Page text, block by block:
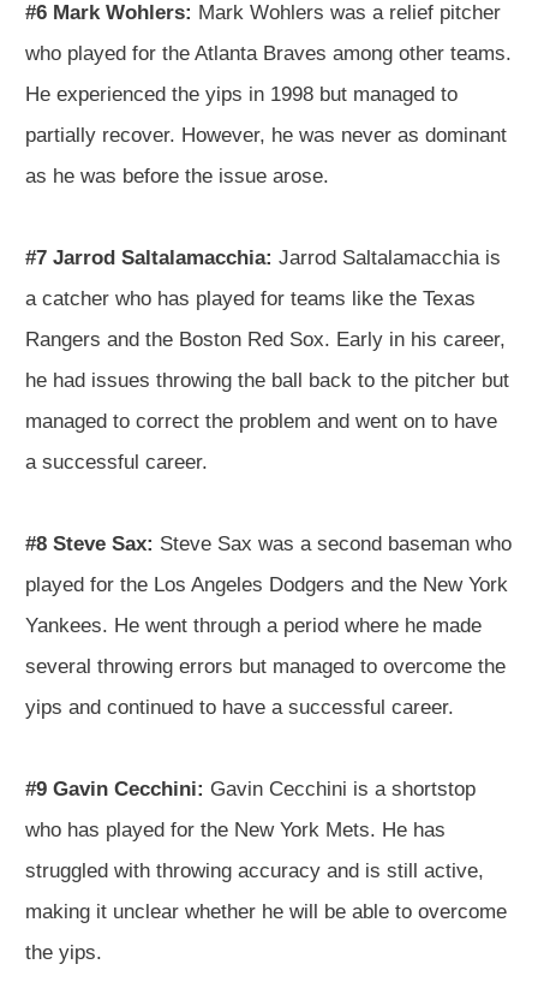
#6 Mark Wohlers: Mark Wohlers was a relief pitcher
who played for the Atlanta Braves among other teams.
He experienced the yips in 1998 but managed to
partially recover. However, he was never as dominant
as he was before the issue arose.
#7 Jarrod Saltalamacchia: Jarrod Saltalamacchia is
a catcher who has played for teams like the Texas
Rangers and the Boston Red Sox. Early in his career,
he had issues throwing the ball back to the pitcher but
managed to correct the problem and went on to have
a successful career.
#8 Steve Sax: Steve Sax was a second baseman who
played for the Los Angeles Dodgers and the New York
Yankees. He went through a period where he made
several throwing errors but managed to overcome the
yips and continued to have a successful career.
#9 Gavin Cecchini: Gavin Cecchini is a shortstop
who has played for the New York Mets. He has
struggled with throwing accuracy and is still active,
making it unclear whether he will be able to overcome
the yips.